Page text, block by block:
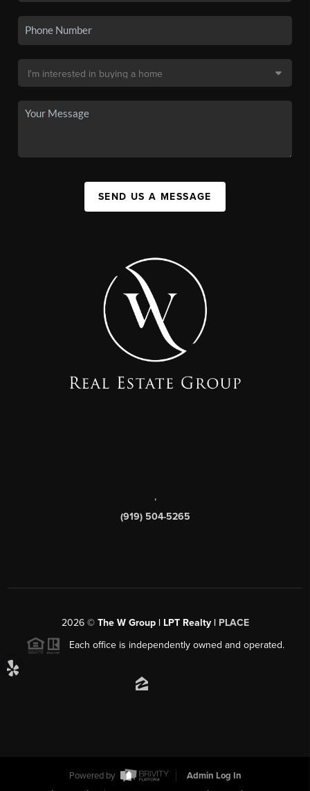
SEND US A MESSAGE
,
(919) 504-5265
2026© The W Group | LPT Realty | PLACE
Each office is independently owned and operated.
Powered by
Admin Log In